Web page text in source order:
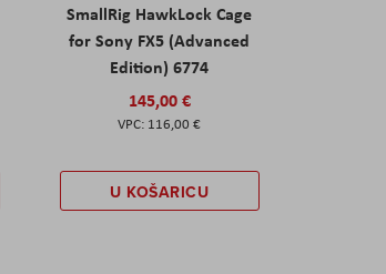
SmallRig HawkLock Cage
for Sony FX5 (Advanced
Edition) 6774
145,00 €
116,00 €
U KOŠARICU